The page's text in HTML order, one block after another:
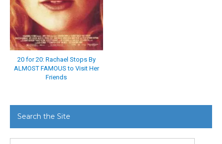
20 for 20: Rachael Stops By
ALMOST FAMOUS to Visit Her
Friends
Search the Site